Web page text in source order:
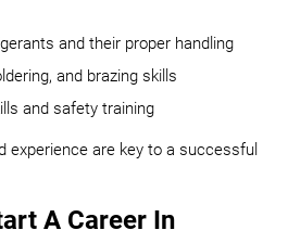
and their proper handling
and brazing skills
and safety training
experience are key to a successful
A Career In